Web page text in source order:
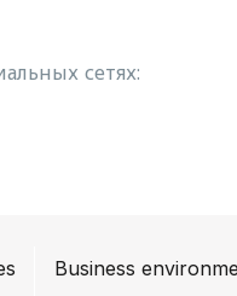
сетях:
Business